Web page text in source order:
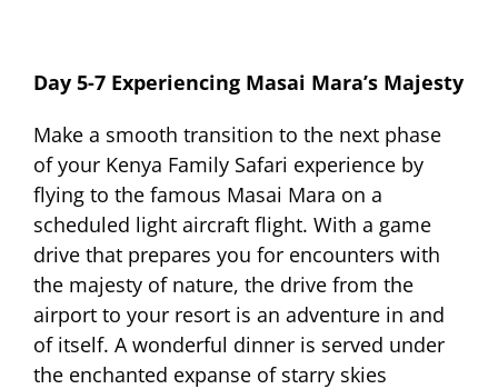
Day 5-7 Experiencing Masai Mara’s Majesty
Make a smooth transition to the next phase
of your Kenya Family Safari experience by
flying to the famous Masai Mara on a
scheduled light aircraft flight. With a game
drive that prepares you for encounters with
the majesty of nature, the drive from the
airport to your resort is an adventure in and
of itself. A wonderful dinner is served under
the enchanted expanse of starry skies